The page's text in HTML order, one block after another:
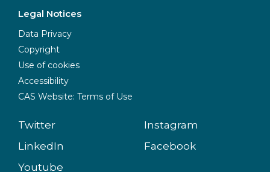
Legal Notices
Data Privacy
Copyright
Use of cookies
Accessibility
CAS Website: Terms of Use
Twitter
Instagram
LinkedIn
Facebook
Youtube